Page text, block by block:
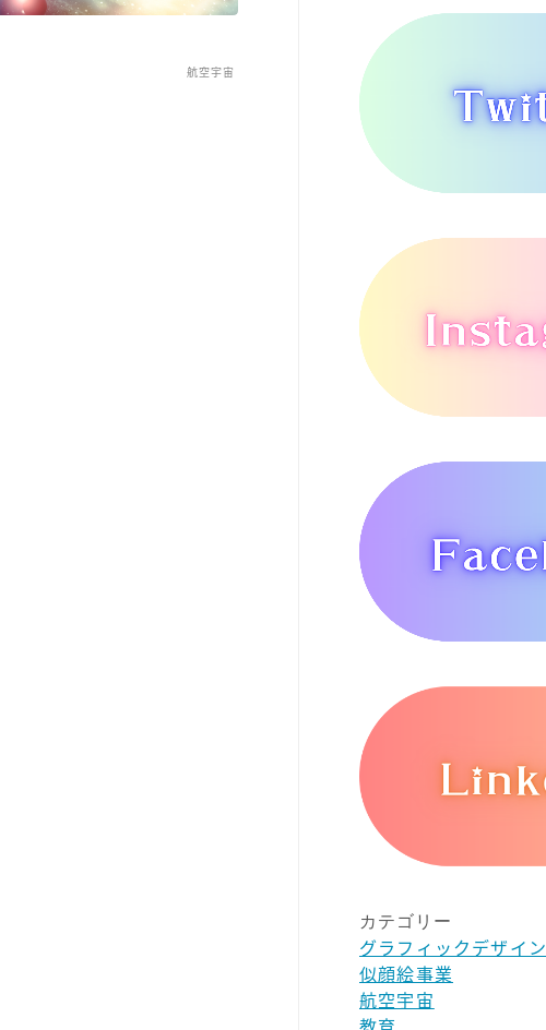
航空宇宙
カテゴリー
グラフィックデザイン
似顔絵事業
航空宇宙